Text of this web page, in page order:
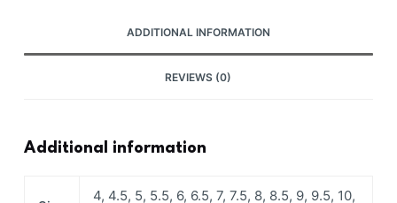
ADDITIONAL INFORMATION
REVIEWS (0)
Additional information
4, 4.5, 5, 5.5, 6, 6.5, 7, 7.5, 8, 8.5, 9, 9.5, 10,